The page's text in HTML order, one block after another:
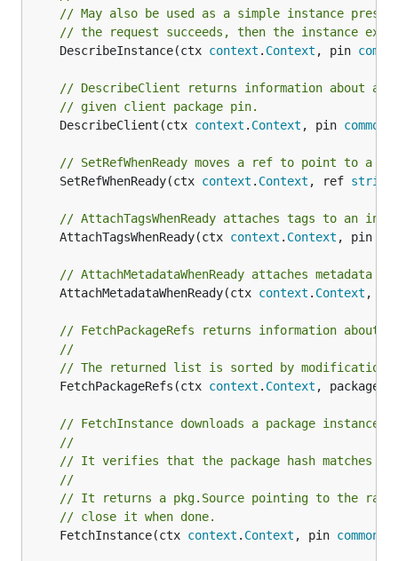
// May also be used as a simple instance
// the request succeeds, then the instance
	DescribeInstance(ctx
context . Context , pin
// DescribeClient returns information about a
// given client package pin.
	DescribeClient(ctx
context . Context , pin common
// SetRefWhenReady moves a ref to point to a
	SetRefWhenReady(ctx
context . Context , ref string
// AttachTagsWhenReady attaches tags to an
	AttachTagsWhenReady(ctx
context . Context , pin
// AttachMetadataWhenReady attaches metadata
	AttachMetadataWhenReady(ctx
context . Context ,
// FetchPackageRefs returns information
//
// The returned list is sorted by modification
	FetchPackageRefs(ctx
context . Context ,
// FetchInstance downloads a package
//
// It verifies that the package hash matches
//
// It returns a pkg.Source pointing to the raw
// close it when done.
	FetchInstance(ctx
context . Context , pin common